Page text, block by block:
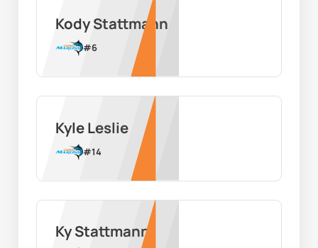
Kody Stattmann
#6
Kyle Leslie
#14
Ky Stattmann